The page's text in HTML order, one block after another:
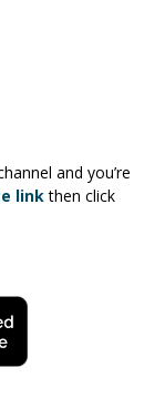
and you’re
linkthen click